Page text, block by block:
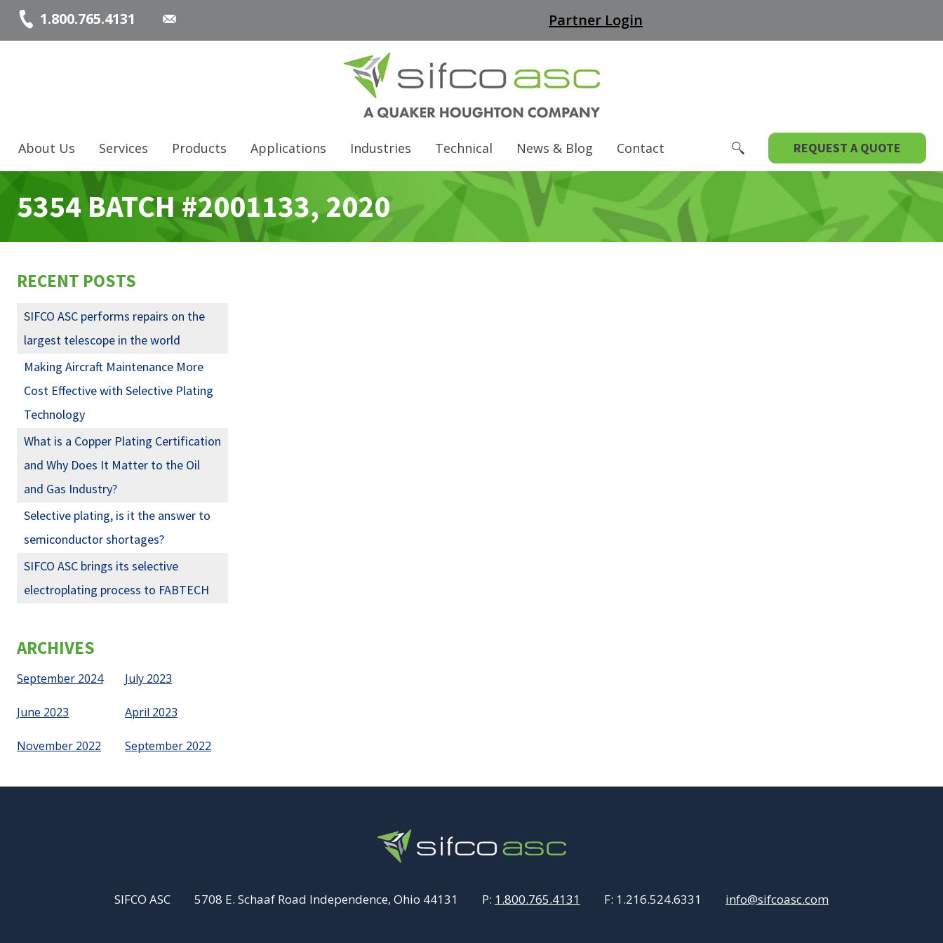
1.800.765.4131 Partner Login
About Us Services Products Applications Industries Technical News & Blog Contact REQUEST A QUOTE
5354 BATCH #2001133, 2020
RECENT POSTS
SIFCO ASC performs repairs on the
largest telescope in the world
Making Aircraft Maintenance More
Cost Effective with Selective Plating
Technology
What is a Copper Plating Certification
and Why Does It Matter to the Oil
and Gas Industry?
Selective plating, is it the answer to
semiconductor shortages?
SIFCO ASC brings its selective
electroplating process to FABTECH
ARCHIVES
September 2024 July 2023
June 2023 April 2023
November 2022 September 2022
SIFCO ASC 5708 E. Schaaf Road Independence, Ohio 44131 P: 1.800.765.4131 F: 1.216.524.6331 info@sifcoasc.com